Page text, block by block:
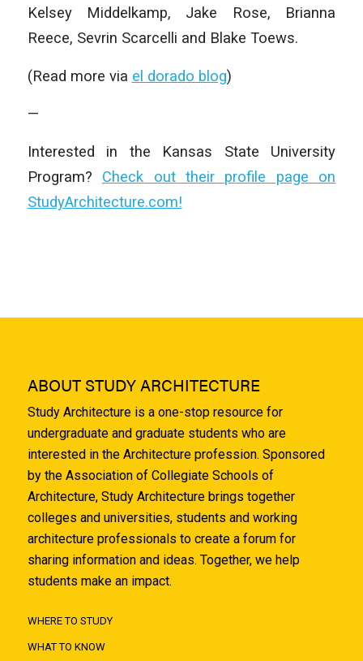
Kelsey Middelkamp, Jake Rose, Brianna
Reece, Sevrin Scarcelli and Blake Toews.
(Read more via el dorado blog)
—
Interested in the Kansas State University
Program? Check out their profile page on
StudyArchitecture.com!
ABOUT STUDY ARCHITECTURE
Study Architecture is a one-stop resource for
undergraduate and graduate students who are
interested in the Architecture profession. Sponsored
by the Association of Collegiate Schools of
Architecture, Study Architecture brings together
colleges and universities, students and working
architecture professionals to create a forum for
sharing information and ideas. Together, we help
students make an impact.
WHERE TO STUDY
WHAT TO KNOW